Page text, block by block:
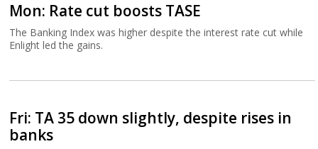
Mon: Rate cut boosts TASE
The Banking Index was higher despite the interest rate cut while
Enlight led the gains.
Fri: TA 35 down slightly, despite rises in
banks